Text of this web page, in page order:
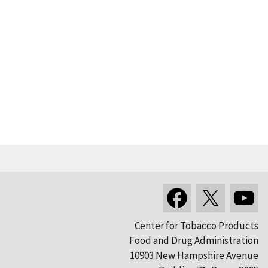
Center for Tobacco Products
Food and Drug Administration
10903 New Hampshire Avenue